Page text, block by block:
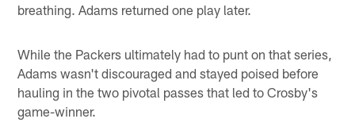
breathing. Adams returned one play later.
While the Packers ultimately had to punt on that series,
Adams wasn't discouraged and stayed poised before
hauling in the two pivotal passes that led to Crosby's
game-winner.